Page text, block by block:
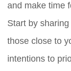
and make time
Start by
those close to
intentions to